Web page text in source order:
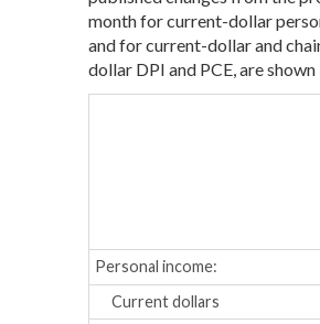
month for current-dollar
and for current-dollar and
dollar DPI and PCE, are shown
Personal income:
Current dollars